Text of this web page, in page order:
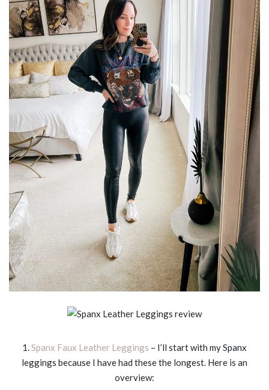
1. Spanx Faux Leather Leggings – I’ll start with my Spanx
leggings because I have had these the longest. Here is an
overview: